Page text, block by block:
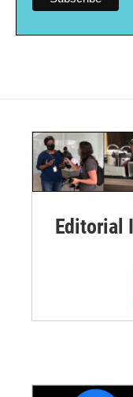
Editorial